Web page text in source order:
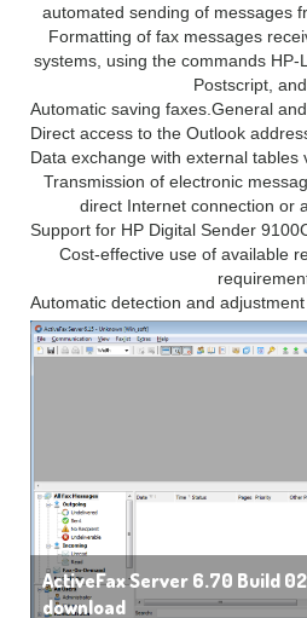
automated sending of messages
Formatting of fax messages
systems, using the commands HP-
Postscript, and
Automatic saving faxes. General
Direct access to the Outlook
Data exchange with external tables
Transmission of electronic
direct Internet connection or
Support for HP Digital Sender
Cost-effective use of available
Automatic detection and
ActiveFax Server 6.70 Build
download